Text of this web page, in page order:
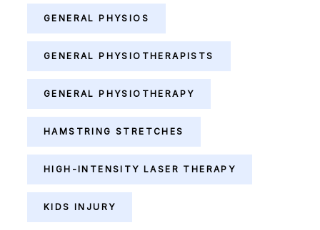
GENERAL PHYSIOS
GENERAL PHYSIOTHERAPISTS
GENERAL PHYSIOTHERAPY
HAMSTRING STRETCHES
HIGH-INTENSITY LASER THERAPY
KIDS INJURY